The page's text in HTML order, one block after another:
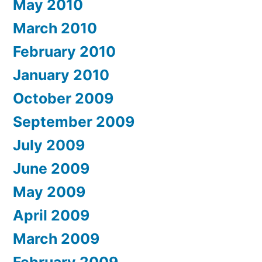
May 2010
March 2010
February 2010
January 2010
October 2009
September 2009
July 2009
June 2009
May 2009
April 2009
March 2009